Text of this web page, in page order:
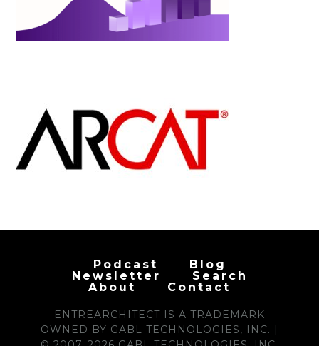
Podcast
Blog
Newsletter
Search
About
Contact
ENTREARCHITECT IS A TRADEMARK
OWNED BY GĀBL TECHNOLOGIES, INC. |